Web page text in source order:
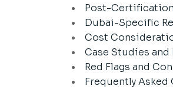
Post-
Dubai-Specific
Cost
Case Studies
Red Flags and
Frequently Asked